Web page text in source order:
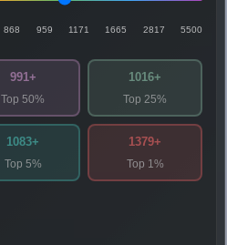
868 959 1171 1665 2817 5500
991+
Top 50%
1016+
Top 25%
1083+
Top 5%
1379+
Top 1%